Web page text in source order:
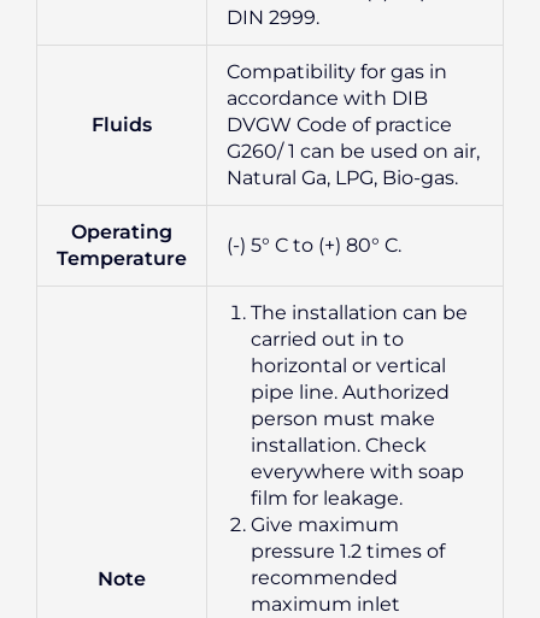
DIN 2999.
Fluids
Compatibility for gas in
accordance with DIB
DVGW Code of practice
G260/ 1 can be used on air,
Natural Ga, LPG, Bio-gas.
Operating
Temperature
(-) 5° C to (+) 80° C.
Note
The installation can be
carried out in to
horizontal or vertical
pipe line. Authorized
person must make
installation. Check
everywhere with soap
film for leakage.
Give maximum
pressure 1.2 times of
recommended
maximum inlet